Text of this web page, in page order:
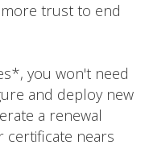
trust to end
you won't need
and deploy new
a renewal
certificate nears